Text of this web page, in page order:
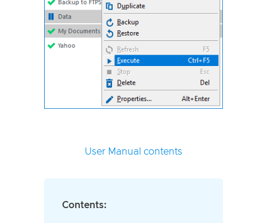
User Manual contents
Contents: